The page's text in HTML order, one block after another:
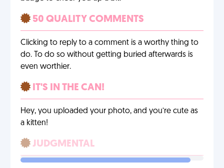
50 QUALITY COMMENTS
Clicking to reply to a comment is a worthy thing to
do. To do so without getting buried afterwards is
even worthier.
IT'S IN THE CAN!
Hey, you uploaded your photo, and you’re cute as
a kitten!
JUDGMENTAL